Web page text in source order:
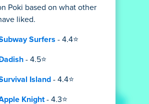
Poki based on what other
liked.
Surfers - 4.4⭐
- 4.5⭐
Island - 4.4⭐
Knight - 4.3⭐